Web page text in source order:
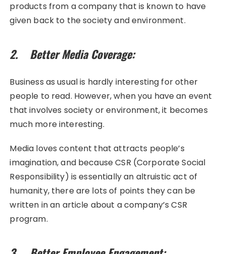
products from a company that is known to have
given back to the society and environment.
2. Better Media Coverage:
Business as usual is hardly interesting for other
people to read. However, when you have an event
that involves society or environment, it becomes
much more interesting.
Media loves content that attracts people’s
imagination, and because CSR (Corporate Social
Responsibility) is essentially an altruistic act of
humanity, there are lots of points they can be
written in an article about a company’s CSR
program.